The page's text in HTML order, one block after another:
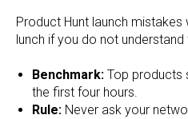
Product Hunt launch
lunch if you do not
Benchmark: Top products
the first four hours.
Rule: Never ask your